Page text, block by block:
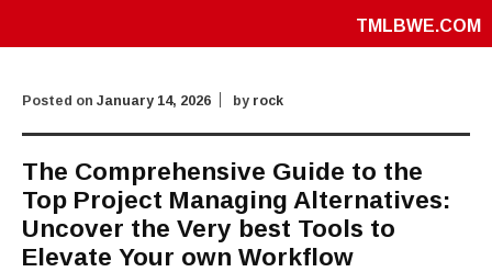
TMLBWE.COM
Posted on January 14, 2026 by rock
The Comprehensive Guide to the
Top Project Managing Alternatives:
Uncover the Very best Tools to
Elevate Your own Workflow